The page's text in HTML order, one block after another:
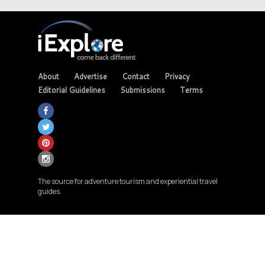
About Advertise Contact
Privacy
Editorial Guidelines
Submissions Terms
The source for adventure tourism and experiential travel
guides.